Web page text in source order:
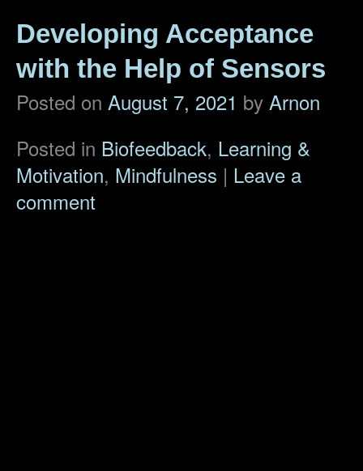
Developing Acceptance
with the Help of Sensors
Posted on August 7, 2021 by Arnon
Posted in Biofeedback, Learning &
Motivation, Mindfulness | Leave a
comment